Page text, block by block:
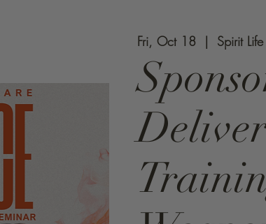
Fri, Oct 18
  |
Spirit